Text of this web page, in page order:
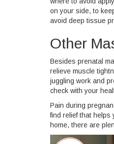
on your side, to
avoid deep tissue
Other
Besides prenatal
relieve muscle
juggling work and
check with your
Pain during
find relief that helps
home, there are